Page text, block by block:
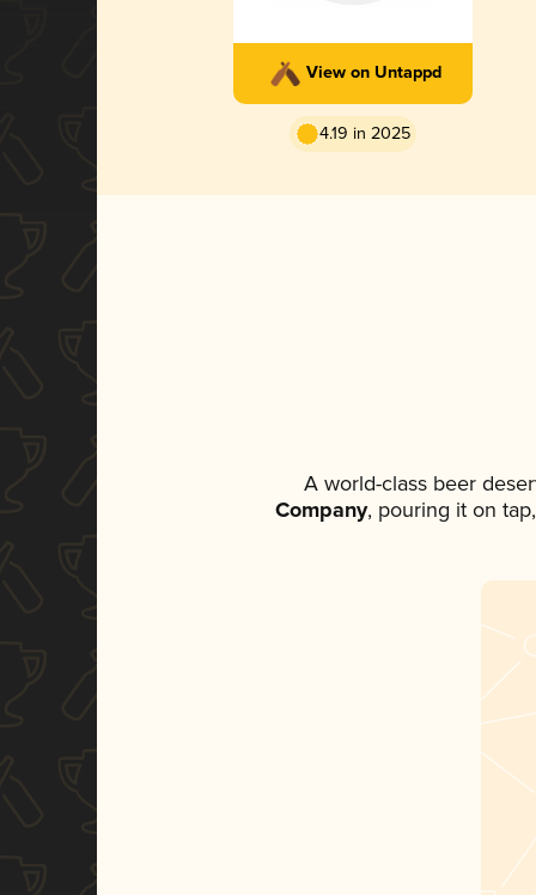
View on Untappd
4.19 in 2025
A world-class beer
Company, pouring it on